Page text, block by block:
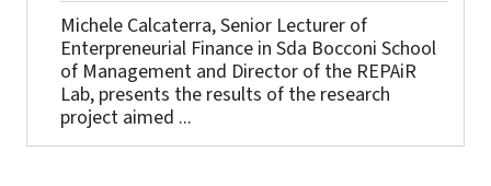
Michele Calcaterra, Senior Lecturer of
Enterpreneurial Finance in Sda Bocconi School
of Management and Director of the REPAiR
Lab, presents the results of the research
project aimed ...